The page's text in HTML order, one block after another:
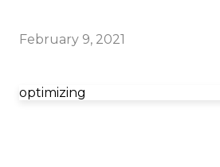
February 9, 2021
optimizing